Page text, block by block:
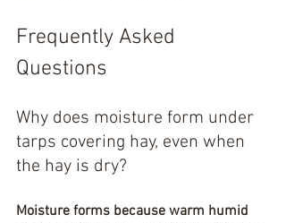
Frequently Asked
Questions
Why does moisture form under
tarps covering hay, even when
the hay is dry?
Moisture forms because warm humid